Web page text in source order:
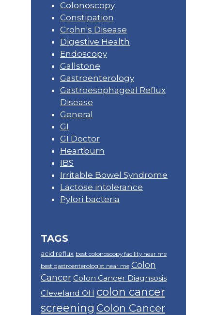
Colonoscopy
Constipation
Crohn's Disease
Digestive Health
Endoscopy
Gallstone
Gastroenterology
Gastroesophageal Reflux
Disease
General
GI
GI Doctor
Heartburn
IBS
Irritable Bowel Syndrome
Lactose intolerance
Pylori bacteria
TAGS
acid reflux best colonoscopy facility near me
best gastroenterologist near me Colon
Cancer Colon Cancer Diagnsosis
Cleveland OH colon cancer
screening Colon Cancer